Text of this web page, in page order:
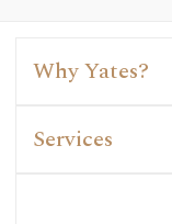
Why Yates?
Services